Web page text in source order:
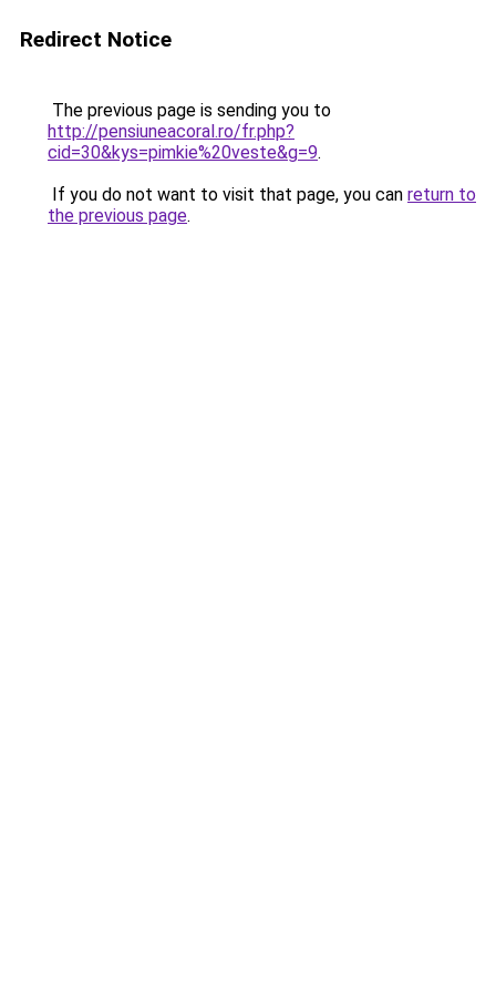
Redirect Notice
The previous page is sending you to
http://pensiuneacoral.ro/fr.php?
cid=30&kys=pimkie%20veste&g=9.
If you do not want to visit that page, you can return to
the previous page.